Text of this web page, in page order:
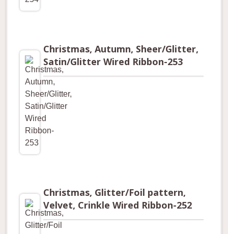
Christmas, Autumn, Sheer/Glitter,
Satin/Glitter Wired Ribbon-253
Christmas, Glitter/Foil pattern,
Velvet, Crinkle Wired Ribbon-252